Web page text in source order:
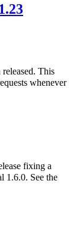
released. This
whenever
fixing a
1.6.0. See the